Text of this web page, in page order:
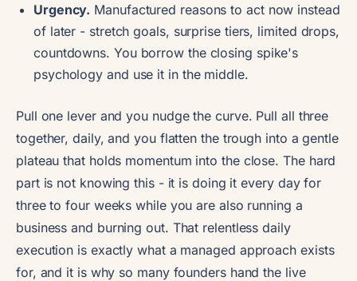
Urgency. Manufactured reasons to act now instead
of later - stretch goals, surprise tiers, limited drops,
countdowns. You borrow the closing spike's
psychology and use it in the middle.
Pull one lever and you nudge the curve. Pull all three
together, daily, and you flatten the trough into a gentle
plateau that holds momentum into the close. The hard
part is not knowing this - it is doing it every day for
three to four weeks while you are also running a
business and burning out. That relentless daily
execution is exactly what a managed approach exists
for, and it is why so many founders hand the live